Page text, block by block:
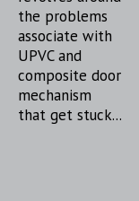
the problems
associate with
UPVC and
composite door
mechanism
that get stuck...